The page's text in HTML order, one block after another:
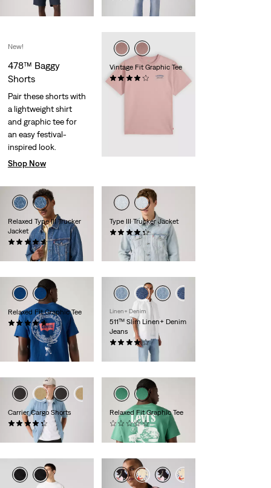
Vintage Fit Graphic Tee
(10)
€35.00
Relaxed Type III Trucker
Jacket
(84)
€130.00
Type III Trucker Jacket
(235)
€130.00
Relaxed Fit Graphic Tee
(3)
€35.00
Linen+ Denim
511™ Slim Linen+ Denim
Jeans
(359)
Carrier Cargo Shorts
(571)
€59.00
Relaxed Fit Graphic Tee
(0)
€35.00
New!
478™ Baggy
Shorts
Pair these shorts with
a lightweight shirt
and graphic tee for
an easy festival-
inspired look.
Shop Now